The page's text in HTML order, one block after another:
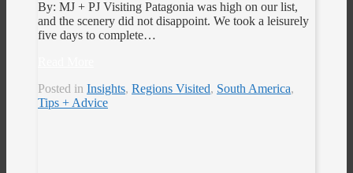
By: MJ + PJ Visiting Patagonia was high on our list,
and the scenery did not disappoint. We took a leisurely
five days to complete…
Posted in Insights, Regions Visited, South America,
Tips + Advice